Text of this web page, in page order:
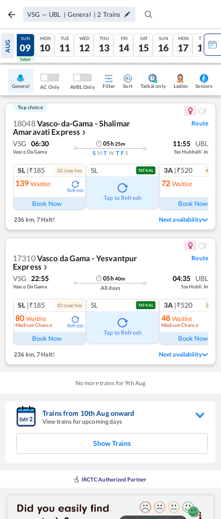
VSG — UBL | General | 2 Trains
AUG
08
Tatkal
SUN
09
Tatkal
MON
10
TUE
11
WED
12
THU
13
FRI
14
SAT
15
SUN
16
MON
17
TUE
18
General AC Only AVBL Only Filter Sort Tatkal only Ladies Seniors
Top choice
18048Vasco-da-Gama - Shalimar
Amaravati Express ❯
Route
VSG 06:30
Vasco Da Gama
05h25m
S M T W T F S
11:55 UBL
Sss Hubballi Jn
SL |₹185 10coaches
139 Waitlist
Refresh
Book Now
SL TATKAL
Tap to Refresh
3A |₹520 4
72 Waitlist
Book Now
236 km, 7 Halt! Next availability
17310Vasco da Gama - Yesvantpur
Express ❯
Route
VSG 22:55
Vasco Da Gama
05h40m
All days
04:35 UBL
Sss Hubli Jn
SL |₹185 10coaches
80 Waitlist
Medium Chance Refresh
Book Now
SL TATKAL
Tap to Refresh
3A |₹520 3
48 Waitlist
Medium Chance
Book Now
236 km,7 Halt! Next availability
No more trains for 9th Aug
Trains from 10thAugonward
View trains for upcoming days
Show Trains
IRCTC Authorized Partner